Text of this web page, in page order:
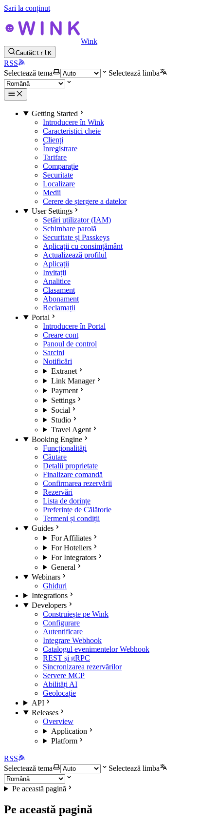
Sari la conținut
Wink
CautăCtrlK
RSS
Selectează tema
Selectează limba
Getting Started
Introducere în Wink
Caracteristici cheie
Clienți
Înregistrare
Tarifare
Comparație
Securitate
Localizare
Medii
Cerere de ștergere a datelor
User Settings
Setări utilizator (IAM)
Schimbare parolă
Securitate și Passkeys
Aplicații cu consimțământ
Actualizează profilul
Aplicații
Invitații
Analitice
Clasament
Abonament
Reclamații
Portal
Introducere în Portal
Creare cont
Panoul de control
Sarcini
Notificări
Extranet
Link Manager
Payment
Settings
Social
Studio
Travel Agent
Booking Engine
Funcționalități
Căutare
Detalii proprietate
Finalizare comandă
Confirmarea rezervării
Rezervări
Lista de dorințe
Preferințe de Călătorie
Termeni și condiții
Guides
For Affiliates
For Hoteliers
For Integrators
General
Webinars
Ghiduri
Integrations
Developers
Construiește pe Wink
Configurare
Autentificare
Integrare Webhook
Catalogul evenimentelor Webhook
REST și gRPC
Sincronizarea rezervărilor
Servere MCP
Abilități AI
Geolocație
API
Releases
Overview
Application
Platform
RSS
Selectează tema
Selectează limba
Pe această pagină
Pe această pagină